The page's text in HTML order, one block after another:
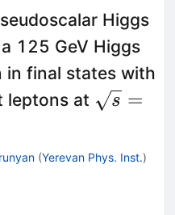
Higgs
125 GeV Higgs
in final states with
leptons at
s =
(Yerevan Phys. Inst.)